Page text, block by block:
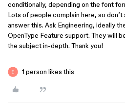
conditionally, depending on the font
Lots of people complain here, so
answer this. Ask Engineering, ideally
OpenType Feature support. They will
the subject in-depth. Thank you!
1 person likes this